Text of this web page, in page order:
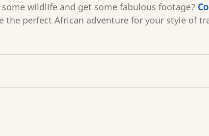
some wildlife and get some fabulous footage?
the perfect African adventure for your style of